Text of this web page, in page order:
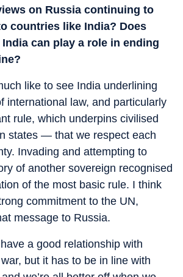
on Russia continuing to
countries like India? Does
can play a role in ending
like to see India underlining
international law, and particularly
rule, which underpins civilised
states — that we respect each
Invading and attempting to
of another sovereign recognised
of the most basic rule. I think
commitment to the UN,
message to Russia.
a good relationship with
but it has to be in line with